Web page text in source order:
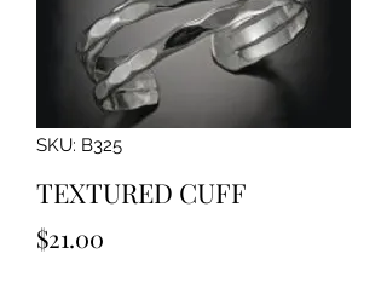
SKU: B325
TEXTURED CUFF
$21.00